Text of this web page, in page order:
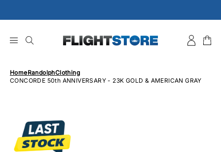
to
HomeRandolphClothing
CONCORDE 50th ANNIVERSARY - 23K GOLD & AMERICAN GRAY